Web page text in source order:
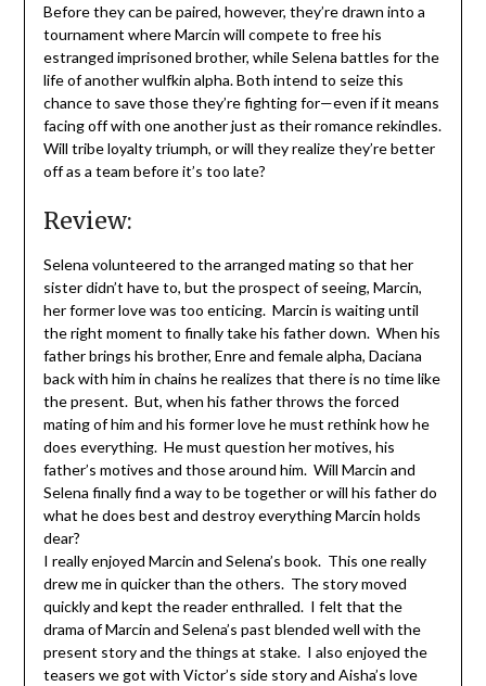
Before they can be paired, however, they’re drawn into a
tournament where Marcin will compete to free his
estranged imprisoned brother, while Selena battles for the
life of another wulfkin alpha. Both intend to seize this
chance to save those they’re fighting for—even if it means
facing off with one another just as their romance rekindles.
Will tribe loyalty triumph, or will they realize they’re better
off as a team before it’s too late?
Review:
Selena volunteered to the arranged mating so that her
sister didn’t have to, but the prospect of seeing, Marcin,
her former love was too enticing. Marcin is waiting until
the right moment to finally take his father down. When his
father brings his brother, Enre and female alpha, Daciana
back with him in chains he realizes that there is no time like
the present. But, when his father throws the forced
mating of him and his former love he must rethink how he
does everything. He must question her motives, his
father’s motives and those around him. Will Marcin and
Selena finally find a way to be together or will his father do
what he does best and destroy everything Marcin holds
dear?
I really enjoyed Marcin and Selena’s book. This one really
drew me in quicker than the others. The story moved
quickly and kept the reader enthralled. I felt that the
drama of Marcin and Selena’s past blended well with the
present story and the things at stake. I also enjoyed the
teasers we got with Victor’s side story and Aisha’s love